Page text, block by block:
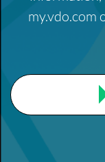
my.vdo.com